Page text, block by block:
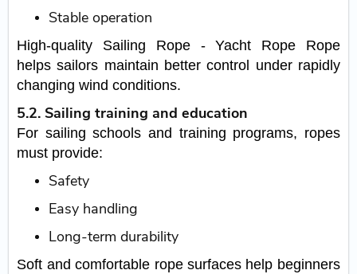
Stable operation
High-quality Sailing Rope - Yacht Rope Rope
helps sailors maintain better control under rapidly
changing wind conditions.
5.2. Sailing training and education
For sailing schools and training programs, ropes
must provide:
Safety
Easy handling
Long-term durability
Soft and comfortable rope surfaces help beginners